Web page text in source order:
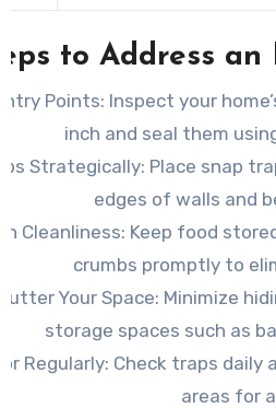
to Address
Points: Inspect your
inch and seal them
Strategically: Place snap
edges of walls and
Cleanliness: Keep food
crumbs promptly to
Your Space: Minimize
storage spaces such as
Regularly: Check traps daily
areas for